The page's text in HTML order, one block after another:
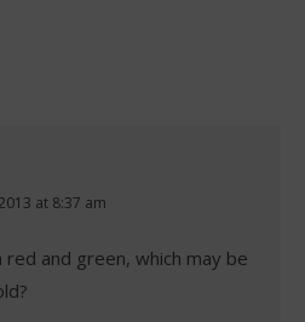
at 8:37 am
red and green, which may be